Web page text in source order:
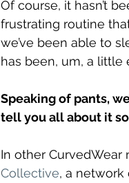
Of course, it hasn’t
frustrating routine
we’ve been able to
has been, um, a little
Speaking of pants,
tell you all about it
In other CurvedWear
Collective, a